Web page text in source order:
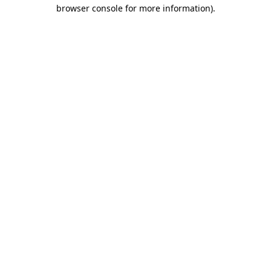
browser console for more information).